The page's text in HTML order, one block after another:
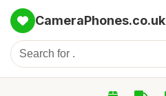
CameraPhones.co.uk